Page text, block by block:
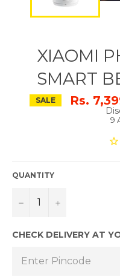
XIAOMI
SMART
SALE Rs.
9
QUANTITY
− +
CHECK DELIVERY AT